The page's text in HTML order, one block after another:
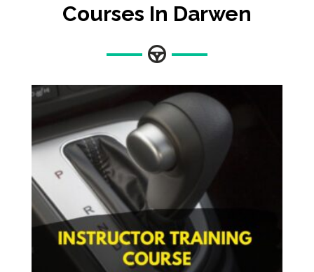
Courses In Darwen